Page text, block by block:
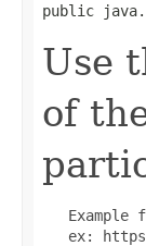
public
Use
of
Example
ex: